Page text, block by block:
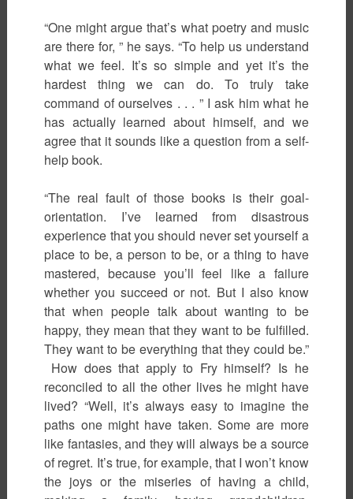
“One might argue that’s what poetry and music
are there for, ” he says. “To help us understand
what we feel. It’s so simple and yet it’s the
hardest thing we can do. To truly take
command of ourselves . . . ” I ask him what he
has actually learned about himself, and we
agree that it sounds like a question from a self-
help book.
“The real fault of those books is their goal-
orientation. I’ve learned from disastrous
experience that you should never set yourself a
place to be, a person to be, or a thing to have
mastered, because you’ll feel like a failure
whether you succeed or not. But I also know
that when people talk about wanting to be
happy, they mean that they want to be fulfilled.
They want to be everything that they could be.”
How does that apply to Fry himself? Is he
reconciled to all the other lives he might have
lived? “Well, it’s always easy to imagine the
paths one might have taken. Some are more
like fantasies, and they will always be a source
of regret. It’s true, for example, that I won’t know
the joys or the miseries of having a child,